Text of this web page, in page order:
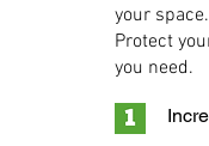
your space.
Protect
you need.